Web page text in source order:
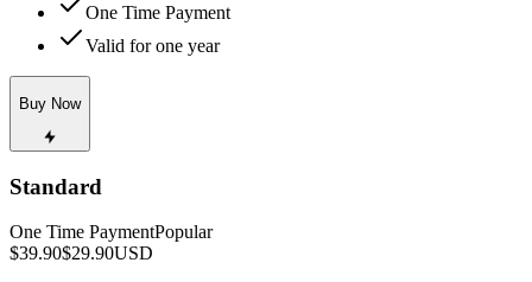
One Time Payment
Valid for one year
Buy Now
Standard
One Time PaymentPopular
$39.90$29.90USD